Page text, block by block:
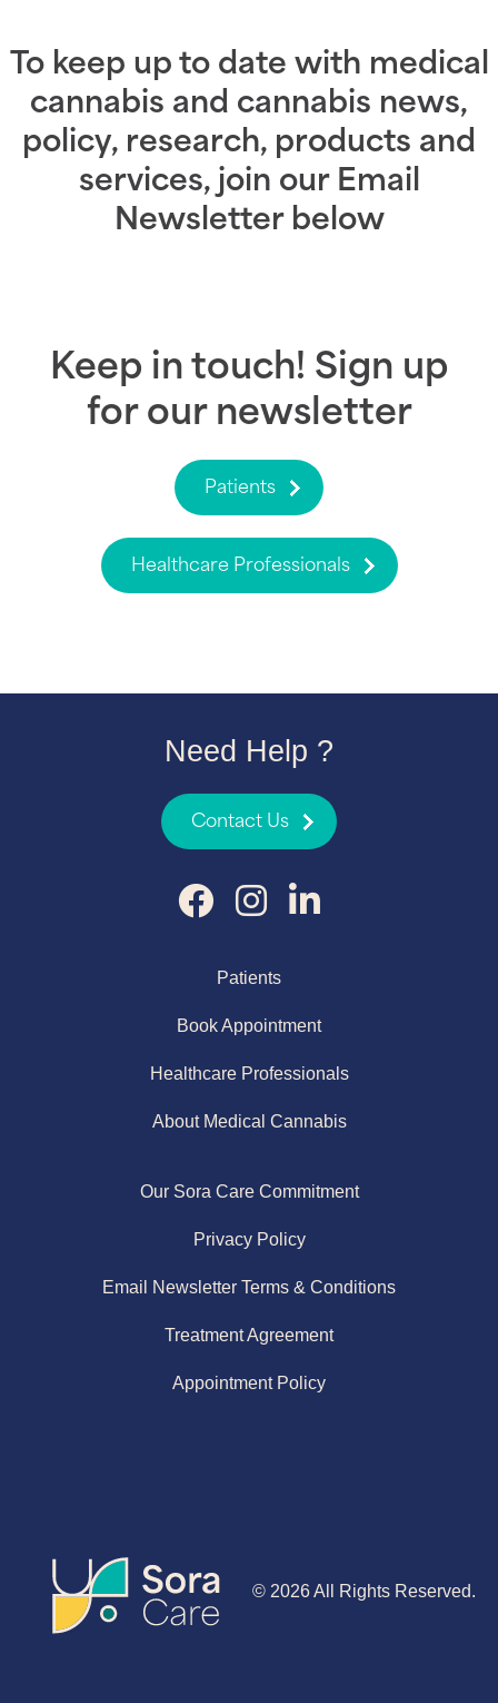
To keep up to date with medical
cannabis and cannabis news,
policy, research, products and
services, join our Email
Newsletter below
Keep in touch! Sign up
for our newsletter
Patients
Healthcare Professionals
Need Help ?
Contact Us
Patients
Book Appointment
Healthcare Professionals
About Medical Cannabis
Our Sora Care Commitment
Privacy Policy
Email Newsletter Terms & Conditions
Treatment Agreement
Appointment Policy
© 2026 All Rights Reserved.